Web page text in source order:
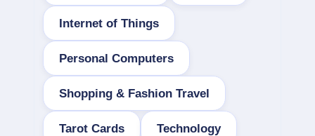
Internet of Things
Personal Computers
Shopping & Fashion Travel
Tarot Cards Technology